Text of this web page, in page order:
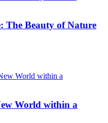
The Beauty of Nature
World within a